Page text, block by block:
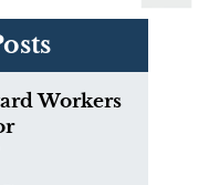
Workers